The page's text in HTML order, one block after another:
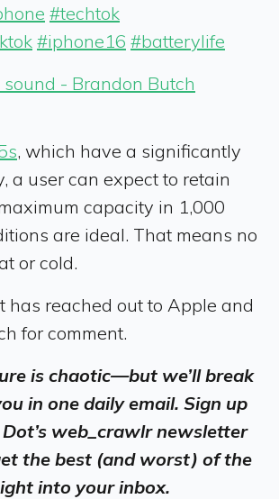
#techtok
#iphone16 #batterylife
- Brandon Butch
, which have a significantly
a user can expect to retain
capacity in 1,000
are ideal. That means no
or cold.
has reached out to Apple and
for comment.
is chaotic—but we’ll break
in one daily email. Sign up
web_crawlr newsletter
the best (and worst) of the
into your inbox.